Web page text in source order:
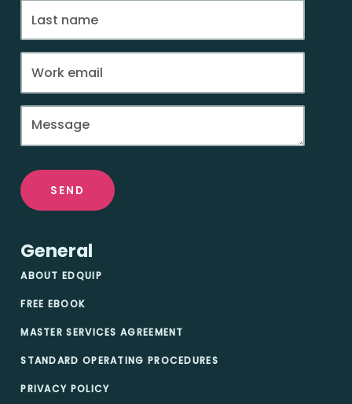
SEND
General
ABOUT EDQUIP
FREE EBOOK
MASTER SERVICES AGREEMENT
STANDARD OPERATING PROCEDURES
PRIVACY POLICY